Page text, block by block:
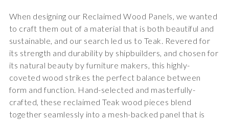
When designing our Reclaimed Wood Panels, we wanted
to craft them out of a material that is both beautiful and
sustainable, and our search led us to Teak. Revered for
its strength and durability by shipbuilders, and chosen for
its natural beauty by furniture makers, this highly-
coveted wood strikes the perfect balance between
form and function. Hand-selected and masterfully-
crafted, these reclaimed Teak wood pieces blend
together seamlessly into a mesh-backed panel that is